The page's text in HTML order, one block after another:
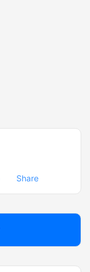
Share